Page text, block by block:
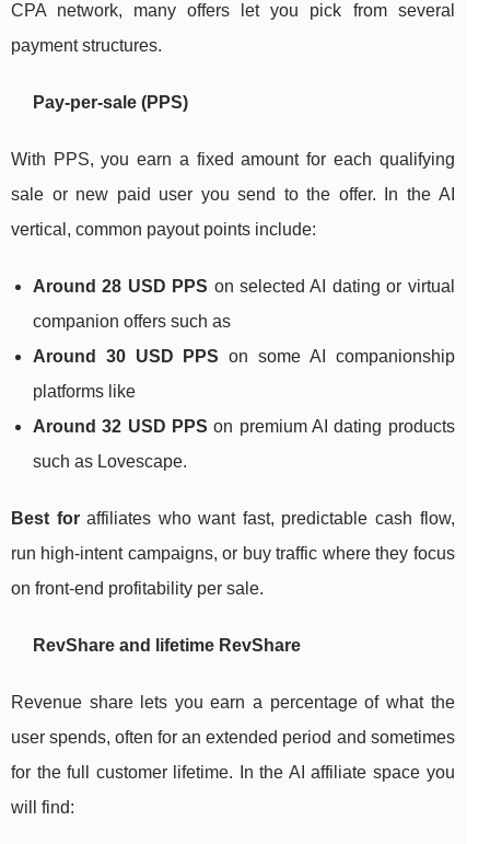
CPA network, many offers let you pick from several
payment structures.
Pay‑per‑sale (PPS)
With PPS, you earn a fixed amount for each qualifying
sale or new paid user you send to the offer. In the AI
vertical, common payout points include:
Around 28 USD PPS on selected AI dating or virtual
companion offers such as
Around 30 USD PPS on some AI companionship
platforms like
Around 32 USD PPS on premium AI dating products
such as Lovescape.
Best foraffiliates who want fast, predictable cash flow,
run high‑intent campaigns, or buy traffic where they focus
on front‑end profitability per sale.
RevShare and lifetime RevShare
Revenue share lets you earn a percentage of what the
user spends, often for an extended period and sometimes
for the full customer lifetime. In the AI affiliate space you
will find: